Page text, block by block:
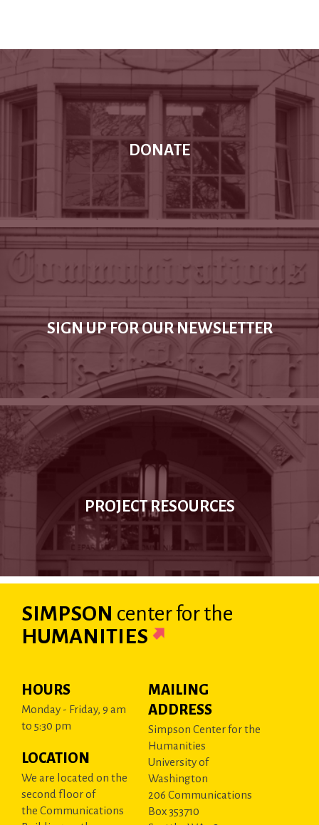
DONATE
SIGN UP FOR OUR NEWSLETTER
PROJECT RESOURCES
SIMPSON centerfor the
HUMANITIES
HOURS
Monday - Friday, 9 am
to 5:30 pm
LOCATION
We are located on the
second floor of
the Communications
MAILING
ADDRESS
Simpson Center for the
Humanities
University of
Washington
206 Communications
Box 353710